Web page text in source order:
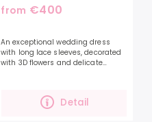
from €400
Detail
An exceptional wedding dress
with long lace sleeves, decorated
with 3D flowers and delicate
sleeves and the...